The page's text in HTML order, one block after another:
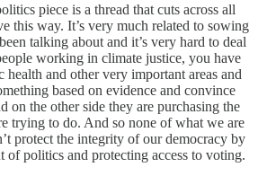
piece is a thread that cuts across all
this way. It’s very much related to sowing
talking about and it’s very hard to deal
working in climate justice, you have
and other very important areas and
based on evidence and convince
on the other side they are purchasing the
trying to do. And so none of what we are
protect the integrity of our democracy by
of politics and protecting access to voting.